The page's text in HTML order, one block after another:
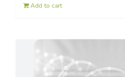
Add to cart